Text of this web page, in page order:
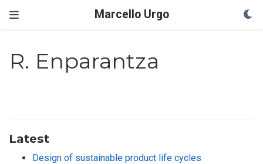
Marcello Urgo
R. Enparantza
Latest
Design of sustainable product life cycles